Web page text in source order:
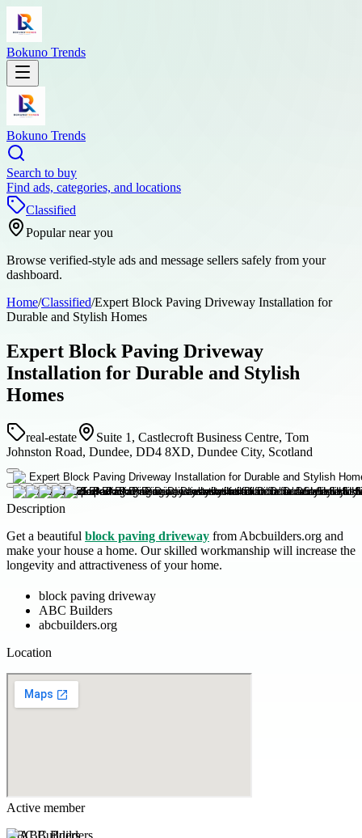
Bokuno Trends
Bokuno Trends
Search to buy
Find ads, categories, and locations
Classified
Popular near you
Browse verified-style ads and message sellers safely from your
dashboard.
Home/Classified/Expert Block Paving Driveway Installation for
Durable and Stylish Homes
Expert Block Paving Driveway
Installation for Durable and Stylish
Homes
real-estate
Suite 1, Castlecroft Business Centre, Tom
Johnston Road, Dundee, DD4 8XD, Dundee City, Scotland
Description
Get a beautiful block paving driveway from Abcbuilders.org and
make your house a home. Our skilled workmanship will increase the
longevity and attractiveness of your home.
block paving driveway
ABC Builders
abcbuilders.org
Location
Active member
ABC Builders